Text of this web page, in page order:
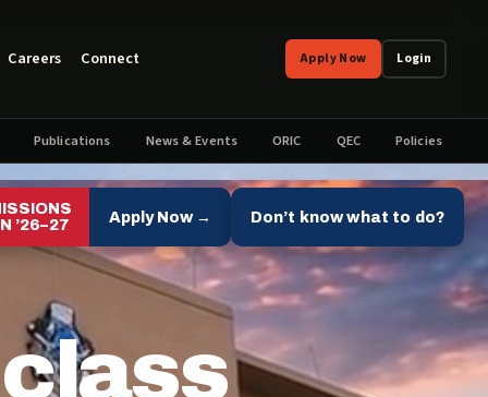
Careers Connect Apply Now Login
Publications News & Events ORIC QEC Policies
’26–27
Apply Now → Don’t know what to do?